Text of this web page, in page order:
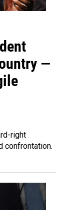
—
right
confrontation.